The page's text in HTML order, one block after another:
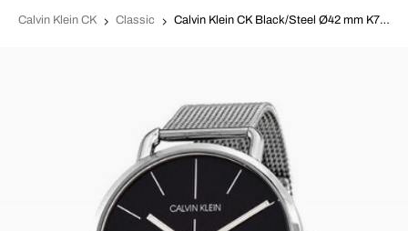
Calvin Klein CK Classic Calvin Klein CK Black/Steel Ø42 mm K7B21121